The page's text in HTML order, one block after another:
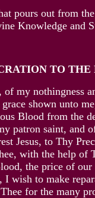
pours out from
Knowledge and
TO THE
my nothingness
shown unto
Blood from the
patron saint, and
Jesus, to Thy
with the help of
the price of
wish to make
for the many